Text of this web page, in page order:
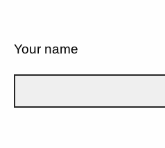
Your name